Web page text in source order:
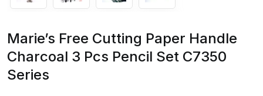
Marie’s Free Cutting Paper Handle
Charcoal 3 Pcs Pencil Set C7350
Series